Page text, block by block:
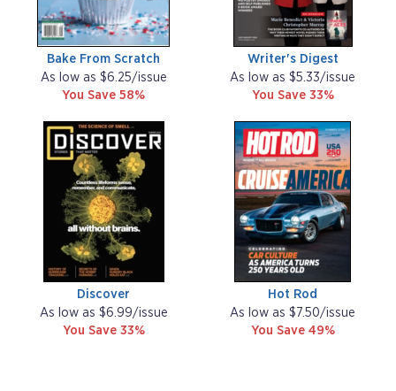
Bake From Scratch
As low as $6.25/issue
You Save 58%
Writer's Digest
As low as $5.33/issue
You Save 33%
Discover
As low as $6.99/issue
You Save 33%
Hot Rod
As low as $7.50/issue
You Save 49%